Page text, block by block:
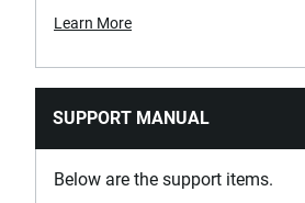
Learn More
SUPPORT MANUAL
Below are the support items.